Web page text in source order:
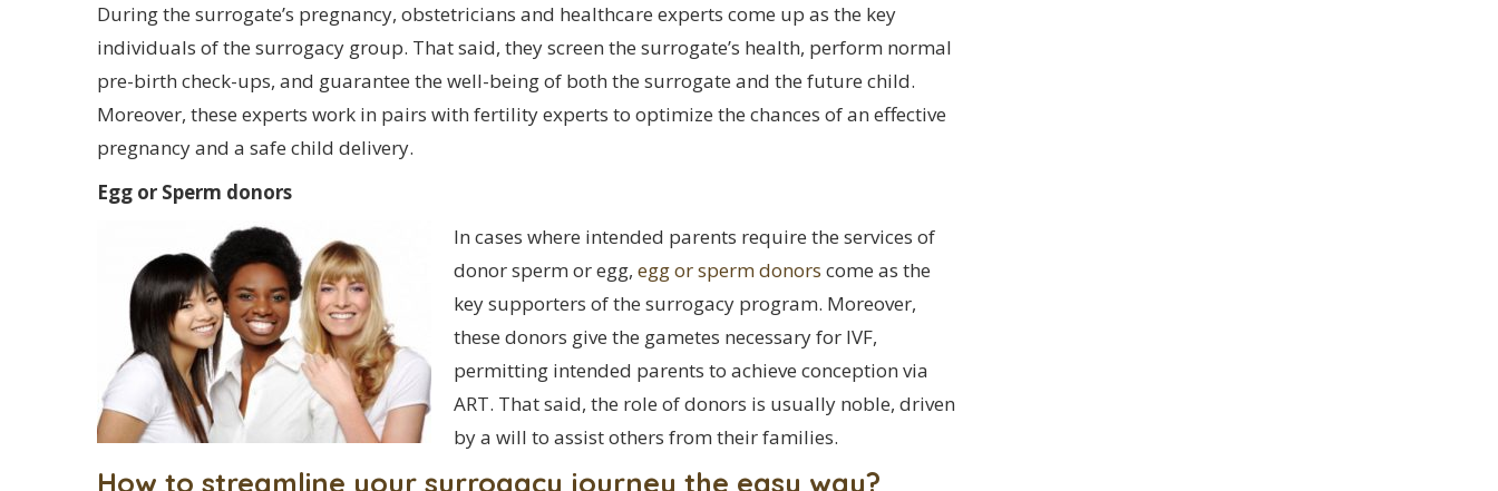
During the surrogate’s pregnancy, obstetricians and healthcare experts come up as the key
individuals of the surrogacy group. That said, they screen the surrogate’s health, perform normal
pre-birth check-ups, and guarantee the well-being of both the surrogate and the future child.
Moreover, these experts work in pairs with fertility experts to optimize the chances of an effective
pregnancy and a safe child delivery.
Egg or Sperm donors
In cases where intended parents require the services of
donor sperm or egg, egg or sperm donors come as the
key supporters of the surrogacy program. Moreover,
these donors give the gametes necessary for IVF,
permitting intended parents to achieve conception via
ART. That said, the role of donors is usually noble, driven
by a will to assist others from their families.
How to streamline your surrogacy journey the easy way?